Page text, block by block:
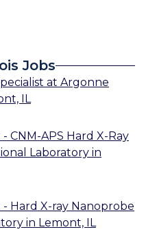
Jobs
at Argonne
IL
CNM-APS Hard X-Ray
Laboratory in
Hard X-ray Nanoprobe
in Lemont, IL